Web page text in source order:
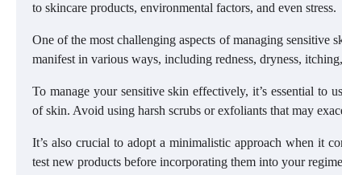
to skincare products, environmental factors, and even stress.
One of the most challenging aspects of managing
manifest in various ways, including redness, dryness,
To manage your sensitive skin effectively, it’s essential to
of skin. Avoid using harsh scrubs or exfoliants that may
It’s also crucial to adopt a minimalistic approach when it
test new products before incorporating them into your